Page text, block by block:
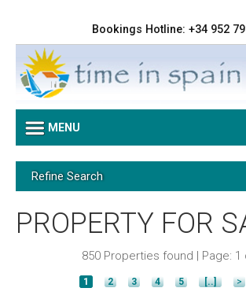
Bookings Hotline: +34 952
MENU
Refine Search
PROPERTY FOR
850 Properties found | Page: 1
1 2 3 4 5 [..] >